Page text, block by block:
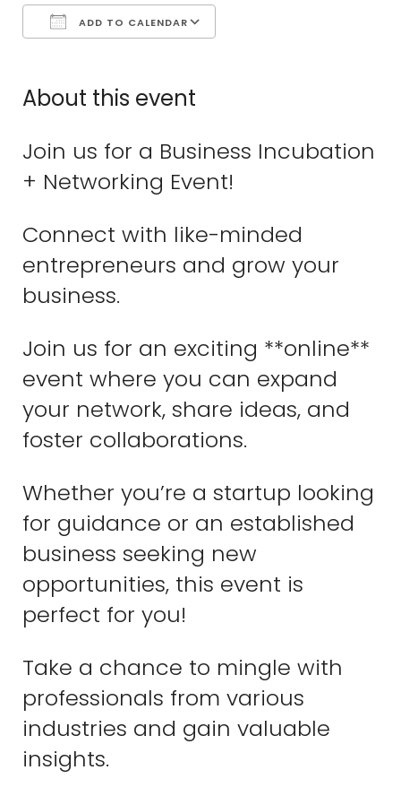
ADD TO CALENDAR
About this event
Join us for a Business Incubation
+ Networking Event!
Connect with like-minded
entrepreneurs and grow your
business.
Join us for an exciting **online**
event where you can expand
your network, share ideas, and
foster collaborations.
Whether you’re a startup looking
for guidance or an established
business seeking new
opportunities, this event is
perfect for you!
Take a chance to mingle with
professionals from various
industries and gain valuable
insights.